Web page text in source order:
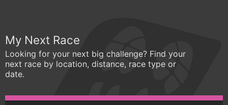
My Next Race
Looking for your next big challenge? Find your
next race by location, distance, race type or
date.